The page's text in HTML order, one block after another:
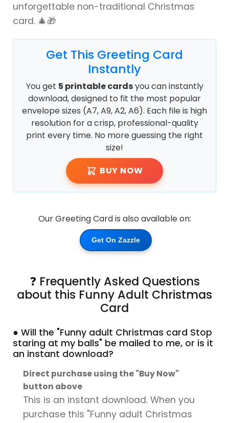
unforgettable non-traditional Christmas
card. 🎄🎁
Get This Greeting Card
Instantly
You get 5 printable cardsyou can instantly
download, designed to fit the most popular
envelope sizes (A7, A9, A2, A6). Each file is high
resolution for a crisp, professional-quality
print every time. No more guessing the right
size!
BUY NOW
Our Greeting Card is also available on:
Get On Zazzle
❓ Frequently Asked Questions
about this Funny Adult Christmas
Card
● Will the "Funny adult Christmas card Stop
staring at my balls" be mailed to me, or is it
an instant download?
Direct purchase using the "Buy Now"
button above
This is an instant download. When you
purchase this "Funny adult Christmas